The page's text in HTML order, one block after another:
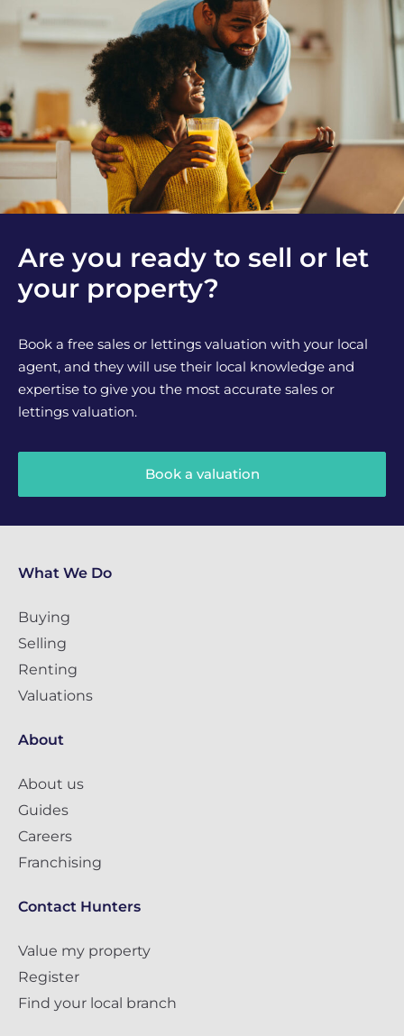
Are you ready to sell or let
your property?
Book a free sales or lettings valuation with your local
agent, and they will use their local knowledge and
expertise to give you the most accurate sales or
lettings valuation.
Book a valuation
What We Do
Buying
Selling
Renting
Valuations
About
About us
Guides
Careers
Franchising
Contact Hunters
Value my property
Register
Find your local branch